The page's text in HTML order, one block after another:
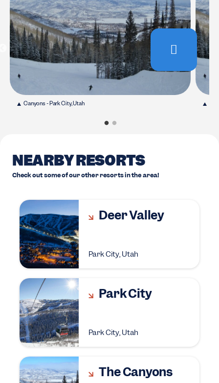
Canyons - Park City, Utah
NEARBY RESORTS
Check out some of our other resorts in the area!
Deer Valley
Park City, Utah
Park City
Park City, Utah
The Canyons